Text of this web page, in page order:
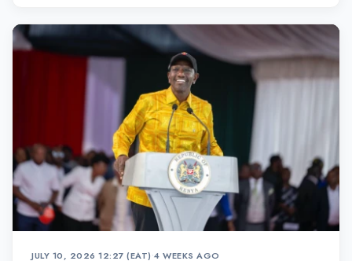
JULY 10, 2026 12:27 (EAT)•4 WEEKS AGO